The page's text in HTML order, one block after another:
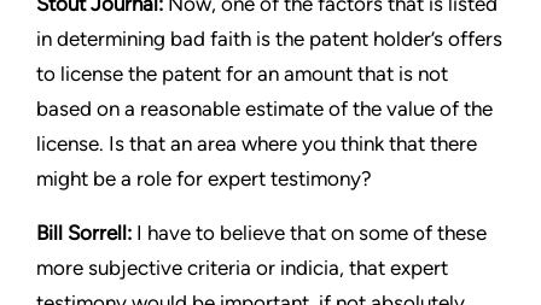
in determining bad faith is the patent holder’s offers
to license the patent for an amount that is not
based on a reasonable estimate of the value of the
license. Is that an area where you think that there
might be a role for expert testimony?
Bill Sorrell: I have to believe that on some of these
more subjective criteria or indicia, that expert